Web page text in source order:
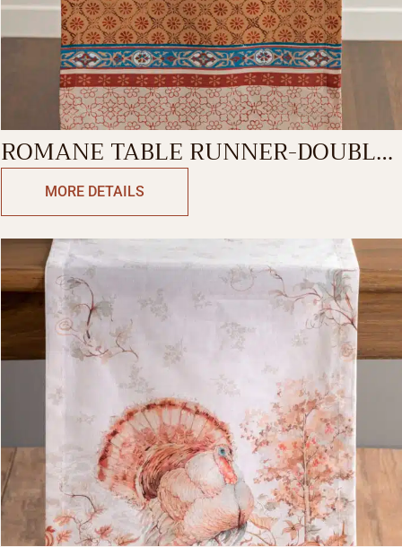
ROMANE TABLE RUNNER-DOUBLE
SIDEMORE DETAILS